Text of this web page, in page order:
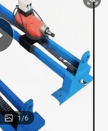
shoulder bag
running shoe
human hair wig
1/6